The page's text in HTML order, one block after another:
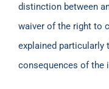
distinction between
waiver of the right to
explained particularly
consequences of the